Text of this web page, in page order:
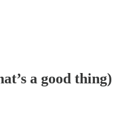
a good thing)